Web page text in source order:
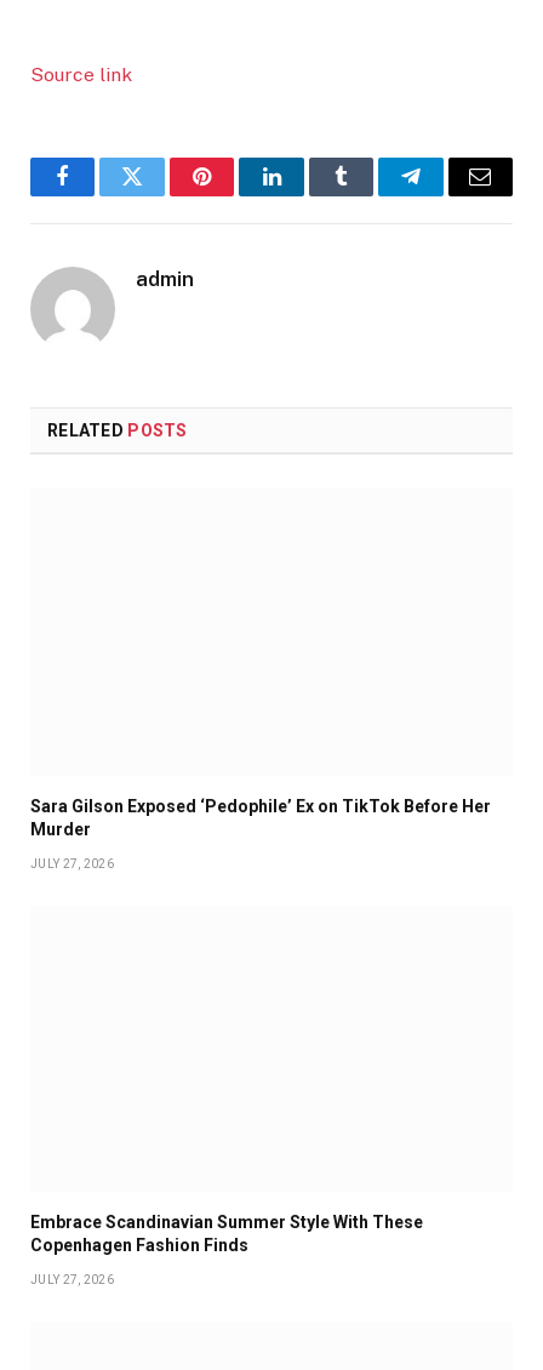
Source link
FacebookTwitter PinterestLinkedInTumblr TelegramEmail
admin
RELATED POSTS
Sara Gilson Exposed ‘Pedophile’ Ex on TikTok Before Her
Murder
JULY 27, 2026
Embrace Scandinavian Summer Style With These
Copenhagen Fashion Finds
JULY 27, 2026